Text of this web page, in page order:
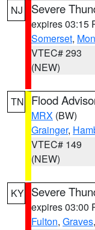
NJ Severe
expires 03:15
Somerset,
VTEC# 293
(NEW)
TN Flood
MRX (BW)
Grainger,
VTEC# 149
(NEW)
KY Severe
expires 03:00
Fulton, Graves,